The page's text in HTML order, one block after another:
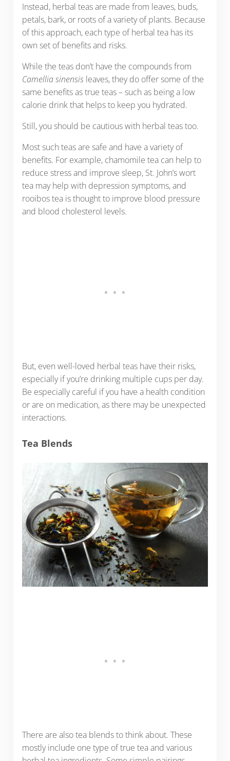
Instead, herbal teas are made from leaves, buds,
petals, bark, or roots of a variety of plants. Because
of this approach, each type of herbal tea has its
own set of benefits and risks.
While the teas don’t have the compounds from
Camellia sinensis leaves, they do offer some of the
same benefits as true teas – such as being a low
calorie drink that helps to keep you hydrated.
Still, you should be cautious with herbal teas too.
Most such teas are safe and have a variety of
benefits. For example, chamomile tea can help to
reduce stress and improve sleep, St. John’s wort
tea may help with depression symptoms, and
rooibos tea is thought to improve blood pressure
and blood cholesterol levels.
But, even well-loved herbal teas have their risks,
especially if you’re drinking multiple cups per day.
Be especially careful if you have a health condition
or are on medication, as there may be unexpected
interactions.
Tea Blends
There are also tea blends to think about. These
mostly include one type of true tea and various